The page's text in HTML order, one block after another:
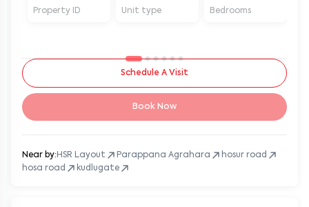
Property ID Unit type Bedrooms
Schedule A Visit
Book Now
Near by: HSR Layout Parappana Agrahara
hosur road
hosa road
kudlugate